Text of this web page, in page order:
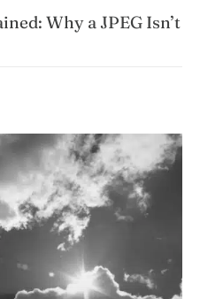
Why a JPEG Isn’t